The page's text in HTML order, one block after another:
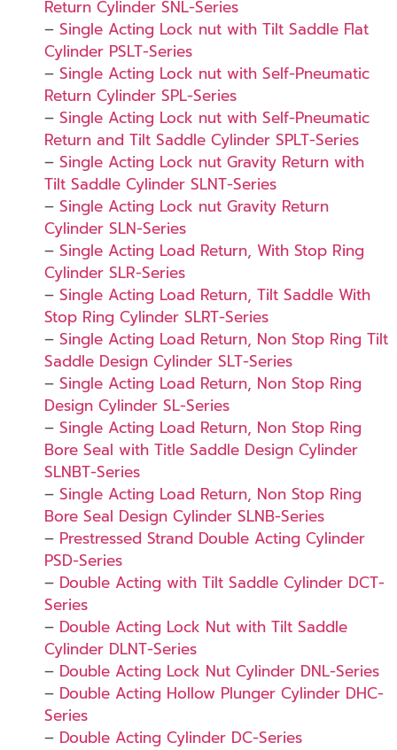
Return Cylinder SNL-Series
– Single Acting Lock nut with Tilt Saddle Flat
Cylinder PSLT-Series
– Single Acting Lock nut with Self-Pneumatic
Return Cylinder SPL-Series
– Single Acting Lock nut with Self-Pneumatic
Return and Tilt Saddle Cylinder SPLT-Series
– Single Acting Lock nut Gravity Return with
Tilt Saddle Cylinder SLNT-Series
– Single Acting Lock nut Gravity Return
Cylinder SLN-Series
– Single Acting Load Return, With Stop Ring
Cylinder SLR-Series
– Single Acting Load Return, Tilt Saddle With
Stop Ring Cylinder SLRT-Series
– Single Acting Load Return, Non Stop Ring Tilt
Saddle Design Cylinder SLT-Series
– Single Acting Load Return, Non Stop Ring
Design Cylinder SL-Series
– Single Acting Load Return, Non Stop Ring
Bore Seal with Title Saddle Design Cylinder
SLNBT-Series
– Single Acting Load Return, Non Stop Ring
Bore Seal Design Cylinder SLNB-Series
– Prestressed Strand Double Acting Cylinder
PSD-Series
– Double Acting with Tilt Saddle Cylinder DCT-
Series
– Double Acting Lock Nut with Tilt Saddle
Cylinder DLNT-Series
– Double Acting Lock Nut Cylinder DNL-Series
– Double Acting Hollow Plunger Cylinder DHC-
Series
– Double Acting Cylinder DC-Series